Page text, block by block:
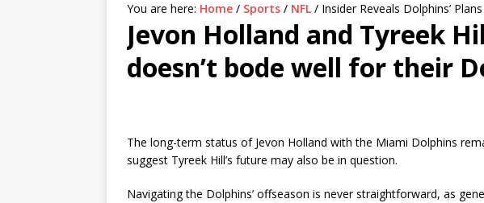
You are here: Home / Sports / NFL / Insider Reveals Dolphins’
Jevon Holland and Tyreek
doesn’t bode well for their
The long-term status of Jevon Holland with the Miami Dolphins
suggest Tyreek Hill’s future may also be in question.
Navigating the Dolphins’ offseason is never straightforward, as